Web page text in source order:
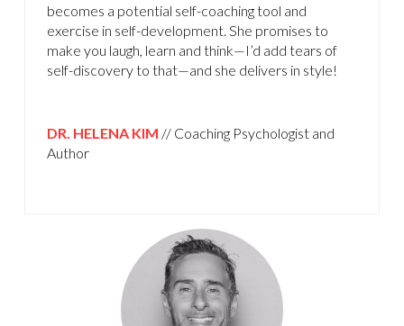
becomes a potential self-coaching tool and
exercise in self-development. She promises to
make you laugh, learn and think—I’d add tears of
self-discovery to that—and she delivers in style!
DR. HELENA KIM // Coaching Psychologist and
Author